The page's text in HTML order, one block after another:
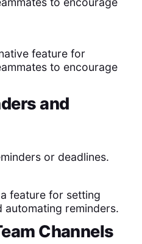
feature for
to encourage
and
or deadlines.
feature for setting
automating reminders.
Channels